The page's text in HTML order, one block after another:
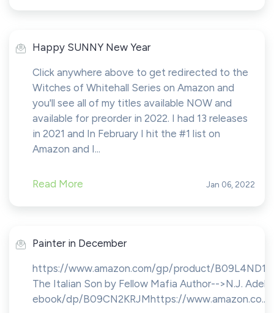
Happy SUNNY New Year
Click anywhere above to get redirected to the
Witches of Whitehall Series on Amazon and
you'll see all of my titles available NOW and
available for preorder in 2022. I had 13 releases
in 2021 and In February I hit the #1 list on
Amazon and I...
Read More Jan 06, 2022
Painter in December
https://www.amazon.com/gp/product/
The Italian Son by Fellow Mafia Author-->N.J.
ebook/dp/B09CN2KRJMhttps://www.amazon.co...